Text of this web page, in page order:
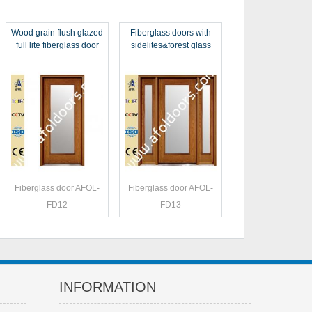
Wood grain flush glazed
full lite fiberglass door
Fiberglass door AFOL-
FD12
Fiberglass doors with
sidelites&forest glass
Fiberglass door AFOL-
FD13
INFORMATION